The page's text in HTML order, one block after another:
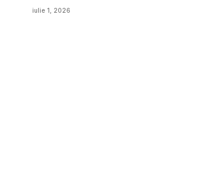
iulie 1, 2026